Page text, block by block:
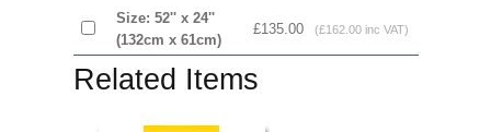
Size: 52'' x 24''
(132cm x 61cm)
£135.00 (£162.00 inc VAT)
Related Items